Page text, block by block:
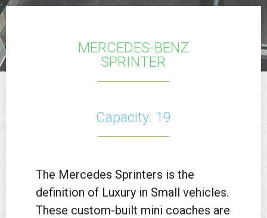
MERCEDES-BENZ
SPRINTER
Capacity: 19
The Mercedes Sprinters is the
definition of Luxury in Small vehicles.
These custom-built mini coaches are